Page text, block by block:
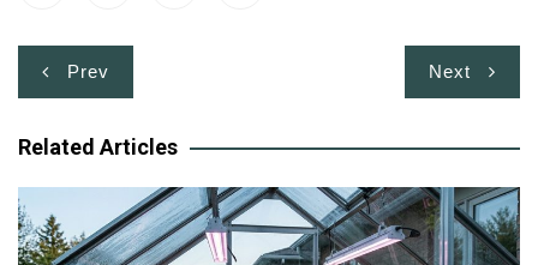
Post
navigation
Prev Next
Related Articles